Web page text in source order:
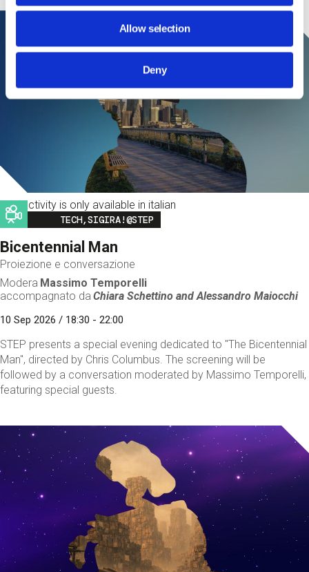
Allow selection
Deny
This activity is only available in italian
Image
TECH,SIGIRA!@STEP
Bicentennial Man
Proiezione e conversazione
Modera Massimo Temporelli
accompagnato da Chiara Schettino andAlessandro Maiocchi
10 Sep 2026 / 18:30 - 22:00
STEP presents a special evening dedicated to "The Bicentennial
Man", directed by Chris Columbus. The screening will be
followed by a conversation moderated by Massimo Temporelli,
featuring special guests.